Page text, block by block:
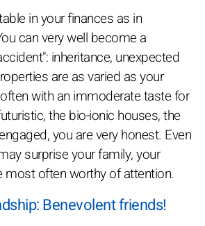
in your finances as in
can very well become a
inheritance, unexpected
are as varied as your
with an immoderate taste for
the bio-ionic houses, the
you are very honest. Even
surprise your family, your
most often worthy of attention.
Benevolent friends!